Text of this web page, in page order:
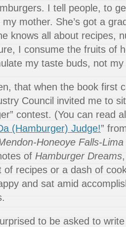
I tell people, to
mother. She’s got a
knows all about recipes,
I consume the fruits of
my taste buds, not my
that when the book first
Council invited me to
contest. (You can read
(Hamburger) Judge!”
Honeoye Falls-
of Hamburger Dreams
of recipes or a dash of
and sat amid
to be asked to